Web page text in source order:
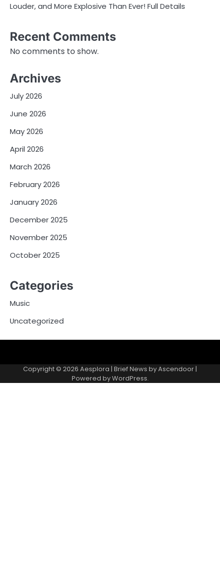
Louder, and More Explosive Than Ever! Full Details
Recent Comments
No comments to show.
Archives
July 2026
June 2026
May 2026
April 2026
March 2026
February 2026
January 2026
December 2025
November 2025
October 2025
Categories
Music
Uncategorized
Copyright © 2026 Aesplora | Brief News byAscendoor|
Powered byWordPress.